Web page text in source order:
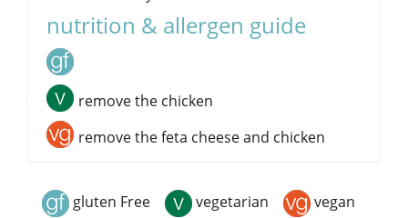
nutrition & allergen guide
remove the chicken
remove the feta cheese and chicken
gluten Free vegetarian vegan